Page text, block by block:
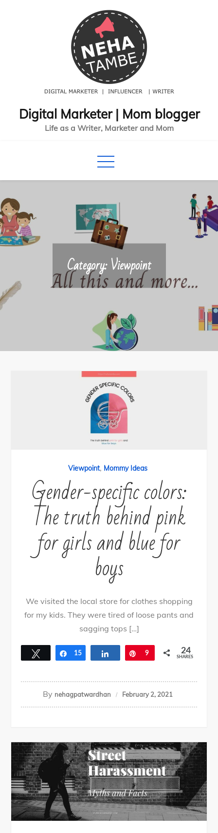
Digital Marketer | Mom blogger
Life as a Writer, Marketer and Mom
Category:Viewpoint
Viewpoint, Mommy Ideas
Gender-specific colors:
The truth behind pink
for girls and blue for
boys
We visited the local store for clothes shopping
for my kids. They were tired of loose pants and
sagging tops […]
Tweet Share
15 Share Pin
9 24
SHARES
By nehagpatwardhan February 2, 2021